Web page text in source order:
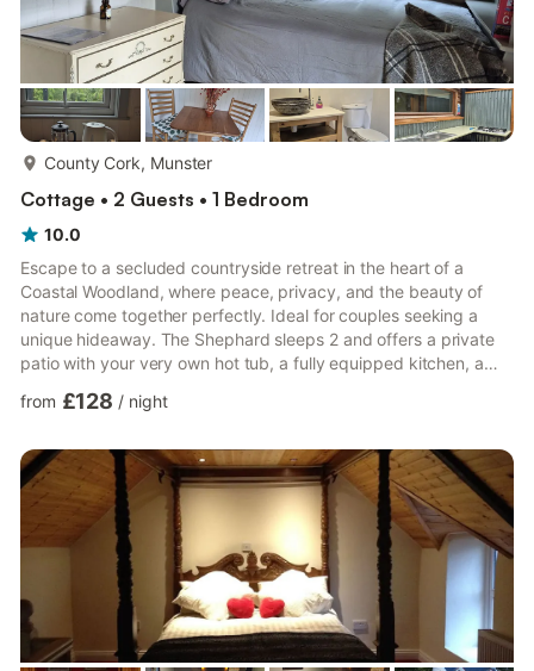
County Cork, Munster
Cottage • 2 Guests • 1 Bedroom
10.0
Escape to a secluded countryside retreat in the heart of a
Coastal Woodland, where peace, privacy, and the beauty of
nature come together perfectly. Ideal for couples seeking a
unique hideaway. The Shephard sleeps 2 and offers a private
patio with your very own hot tub, a fully equipped kitchen, a
relax and unwind after a day of exploring West Cork’s rugged
in its own private garden * Small dining table for relaxed meals
indoors * Warm, peaceful setting surrounde...
from £128 / night